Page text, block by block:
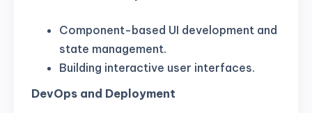
Component-based UI development and
state management.
Building interactive user interfaces.
DevOps and Deployment